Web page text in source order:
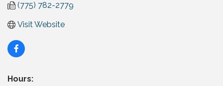
(775) 782-2779
Visit Website
Hours: